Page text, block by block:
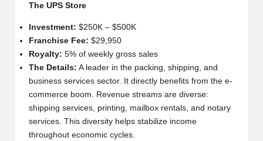
The UPS Store
Investment: $250K – $500K
Franchise Fee: $29,950
Royalty: 5% of weekly gross sales
The Details: A leader in the packing, shipping, and
business services sector. It directly benefits from the e-
commerce boom. Revenue streams are diverse:
shipping services, printing, mailbox rentals, and notary
services. This diversity helps stabilize income
throughout economic cycles.